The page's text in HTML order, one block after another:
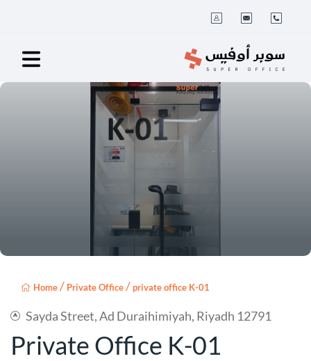
Home/ Private Office/private office K-01
Sayda Street, Ad Duraihimiyah, Riyadh 12791
Private Office K-01